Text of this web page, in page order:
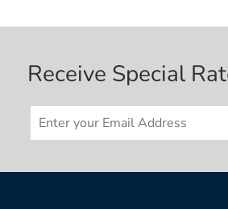
Receive Special